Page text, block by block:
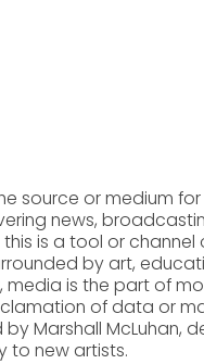
source or medium
news,
this is a tool or
by art,
media is the part of
of data or
by Marshall McLuhan,
to new artists.